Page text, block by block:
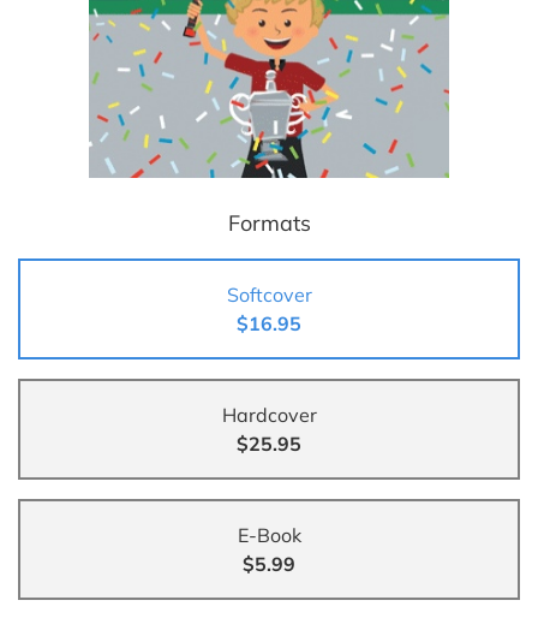
Formats
Softcover
$16.95
Hardcover
$25.95
E-Book
$5.99